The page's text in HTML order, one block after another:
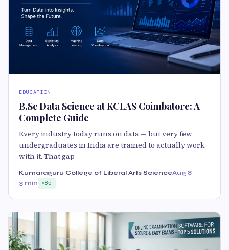
EDUCATION
B.Sc Data Science at KCLAS Coimbatore: A
Complete Guide
Every industry today runs on data — but very few
undergraduates in India are trained to actually work
with it. That gap
Kumaraguru College of Liberal Arts ScienceAug 8
3 min
85